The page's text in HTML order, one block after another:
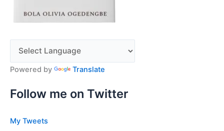
Powered by Translate
Follow me on Twitter
My Tweets